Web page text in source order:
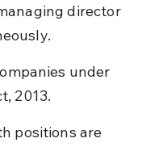
director
under
2013.
positions are